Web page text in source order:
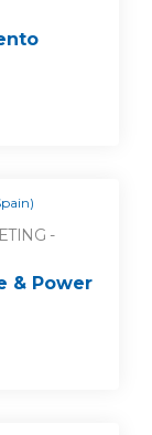
-
& Power